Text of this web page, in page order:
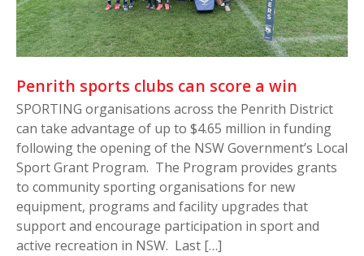
Penrith sports clubs can score a win
SPORTING organisations across the Penrith District
can take advantage of up to $4.65 million in funding
following the opening of the NSW Government’s Local
Sport Grant Program. The Program provides grants
to community sporting organisations for new
equipment, programs and facility upgrades that
support and encourage participation in sport and
active recreation in NSW. Last […]